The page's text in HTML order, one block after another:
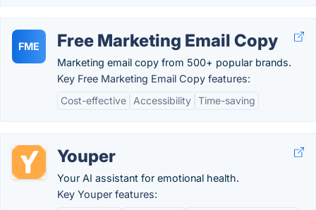
FME Free Marketing Email Copy
Marketing email copy from 500+ popular brands.
Key Free Marketing Email Copy features:
Cost-effective
Accessibility Time-saving
Youper
Your AI assistant for emotional health.
Key Youper features: